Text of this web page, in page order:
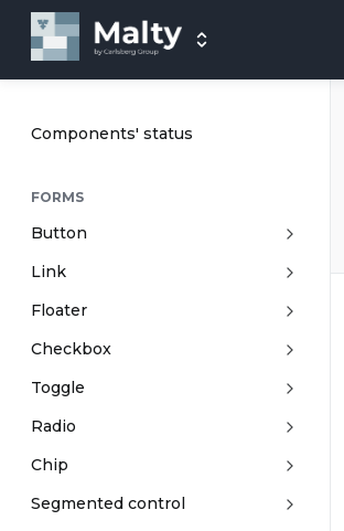
Components' status
FORMS
Button
Link
Floater
Checkbox
Toggle
Radio
Chip
Segmented control